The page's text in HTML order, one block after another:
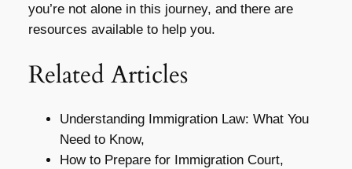
you’re not alone in this journey, and there are
resources available to help you.
Related Articles
Understanding Immigration Law: What You
Need to Know,
How to Prepare for Immigration Court,